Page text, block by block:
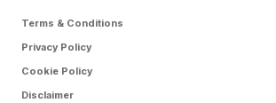
Terms & Conditions
Privacy Policy
Cookie Policy
Disclaimer